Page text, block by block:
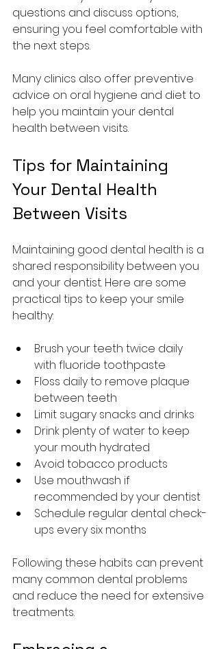
questions and discuss options,
ensuring you feel comfortable with
the next steps.
Many clinics also offer preventive
advice on oral hygiene and diet to
help you maintain your dental
health between visits.
Tips for Maintaining
Your Dental Health
Between Visits
Maintaining good dental health is a
shared responsibility between you
and your dentist. Here are some
practical tips to keep your smile
healthy:
Brush your teeth twice daily
with fluoride toothpaste
Floss daily to remove plaque
between teeth
Limit sugary snacks and drinks
Drink plenty of water to keep
your mouth hydrated
Avoid tobacco products
Use mouthwash if
recommended by your dentist
Schedule regular dental check-
ups every six months
Following these habits can prevent
many common dental problems
and reduce the need for extensive
treatments.